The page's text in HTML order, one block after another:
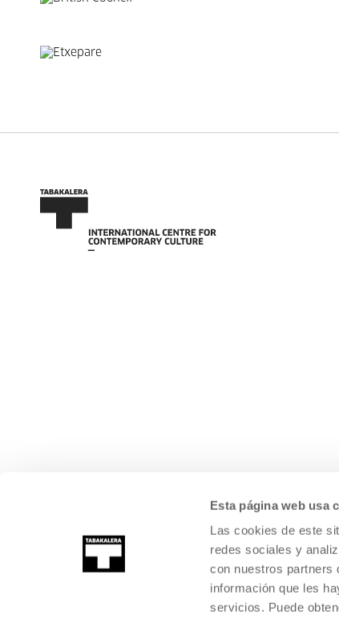
Esta página web usa
Las cookies de este
redes sociales y
con nuestros partners
información que les
servicios. Puede